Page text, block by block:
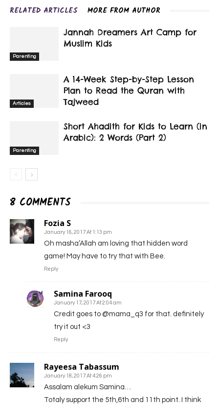
RELATED ARTICLES MORE FROM AUTHOR
Parenting
Jannah Dreamers Art Camp for
Muslim Kids
Articles
A 14-Week Step-by-Step Lesson
Plan to Read the Quran with
Tajweed
Parenting
Short Ahadith for Kids to Learn (in
Arabic): 2 Words (Part 2)
8 COMMENTS
Fozia S
January 16, 2017 At 1:13 pm
Oh masha’Allah am loving that hidden word
game! May have to try that with Bee.
Reply
Samina Farooq
January 17, 2017 At 2:04 am
Credit goes to @mama_q3 for that. definitely
try it out <3
Reply
Rayeesa Tabassum
January 18, 2017 At 4:26 pm
Assalam alekum Samina…
Totaly support the 5th,6th and 11th point. I think